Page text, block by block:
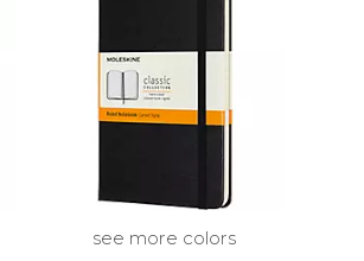
see more colors